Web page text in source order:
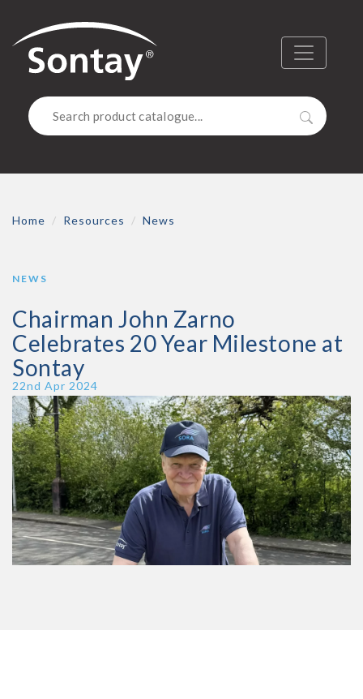
Sontay
Search
Chairman John Zarno
Celebrates 20 Year Milestone at
Sontay
NEWS
Home Resources News
Publish Date
22nd Apr 2024